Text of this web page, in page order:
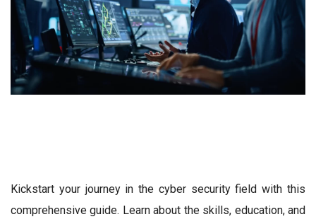
Kickstart your journey in the cyber security field with this
comprehensive guide. Learn about the skills, education, and